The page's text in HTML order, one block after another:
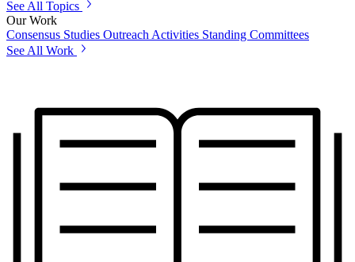
See All Topics
Our Work
Consensus Studies Outreach Activities Standing Committees
See All Work